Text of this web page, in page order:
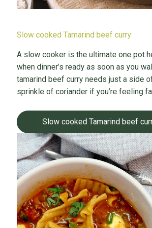
Slow cooked Tamarind beef curry
A slow cooker is the ultimate one pot
when dinner’s ready as soon as you
tamarind beef curry needs just a side
sprinkle of coriander if you’re feeling
Slow cooked Tamarind beef